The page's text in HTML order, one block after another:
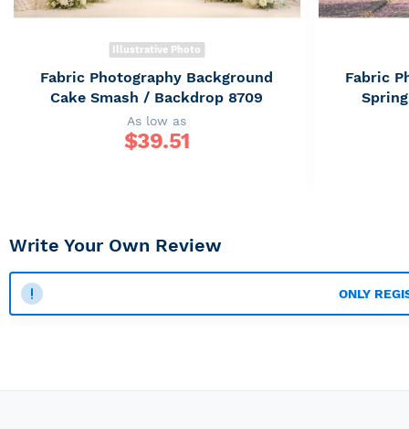
Illustrative Photo
Fabric Photography Background
Cake Smash / Backdrop 8709
As low as
$39.51
Fabric
Write Your Own Review
ONLY